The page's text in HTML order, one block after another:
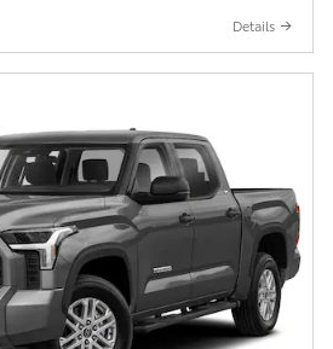
Details